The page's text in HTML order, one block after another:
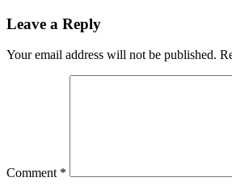
Leave a Reply
Your email address will not be published.
Comment *